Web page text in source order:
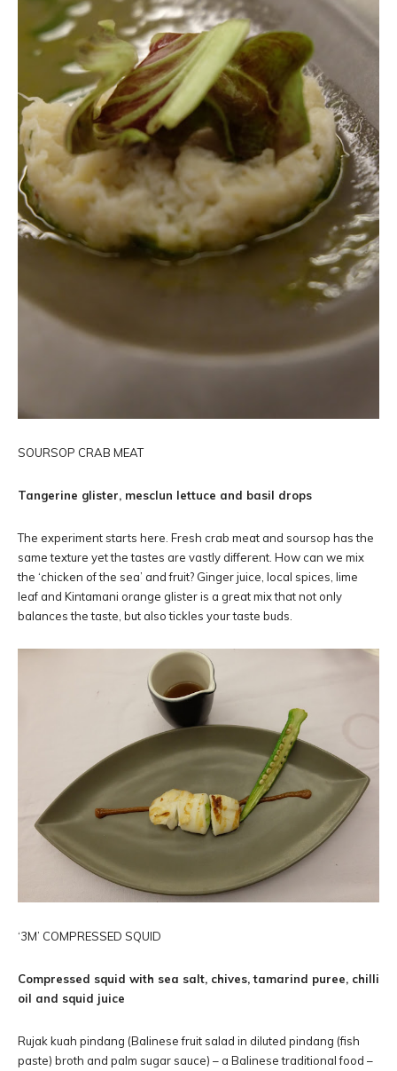
SOURSOP CRAB MEAT
Tangerine glister, mesclun lettuce and basil drops
The experiment starts here. Fresh crab meat and soursop has the
same texture yet the tastes are vastly different. How can we mix
the ‘chicken of the sea’ and fruit? Ginger juice, local spices, lime
leaf and Kintamani orange glister is a great mix that not only
balances the taste, but also tickles your taste buds.
‘3M’ COMPRESSED SQUID
Compressed squid with sea salt, chives, tamarind puree, chilli
oil and squid juice
Rujak kuah pindang (Balinese fruit salad in diluted pindang (fish
paste) broth and palm sugar sauce) – a Balinese traditional food –